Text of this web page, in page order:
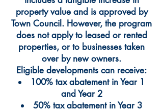
property value and is approved by
Town Council. However, the program
does not apply to leased or rented
properties, or to businesses taken
over by new owners.
Eligible developments can receive:
100% tax abatement in Year 1
and Year 2
50% tax abatement in Year 3